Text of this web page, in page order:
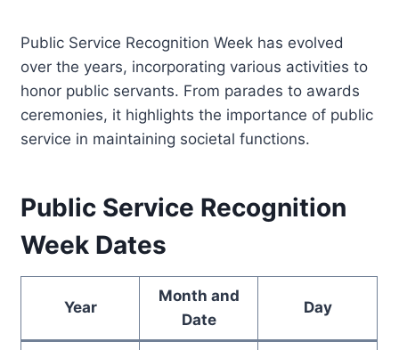
Public Service Recognition Week has evolved
over the years, incorporating various activities to
honor public servants. From parades to awards
ceremonies, it highlights the importance of public
service in maintaining societal functions.
Public Service Recognition
Week Dates
Year
Month and
Date
Day